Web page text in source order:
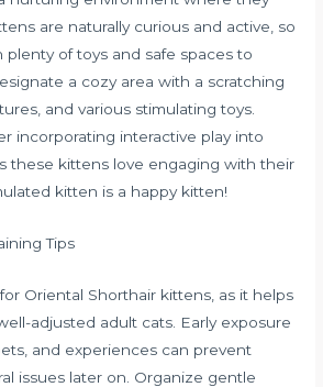
are naturally curious and active, so
of toys and safe spaces to
a cozy area with a scratching
and various stimulating toys.
incorporating interactive play into
these kittens love engaging with their
kitten is a happy kitten!
Tips
Oriental Shorthair kittens, as it helps
adjusted adult cats. Early exposure
and experiences can prevent
issues later on. Organize gentle